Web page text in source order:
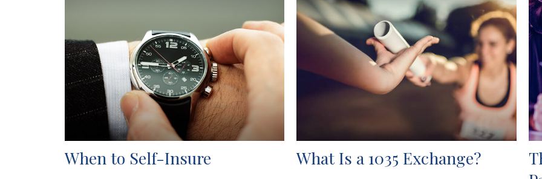
When to Self-Insure What Is a 1035 Exchange?